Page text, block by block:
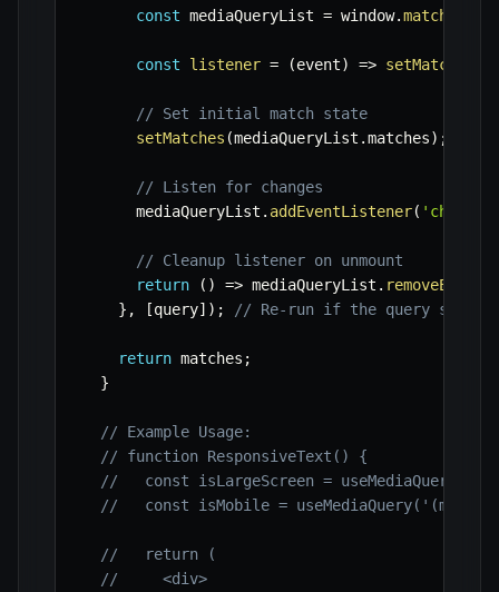
const mediaQueryList = window.matchMedia
const listener = (event) => setMatches
// Set initial match state
setMatches (mediaQueryList .matches) ;
// Listen for changes
      mediaQueryList
. addEventListener( 'change'
// Cleanup listener on unmount
return
( ) => mediaQueryList .
} , [query] ) ; // Re-run if the query string
return matches ;
}
// Example Usage:
// function ResponsiveText() {
//   const isLargeScreen =
//   const isMobile = useMediaQuery('(max-
//   return (
//     <div>